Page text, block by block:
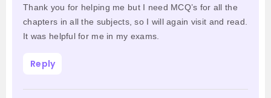
Thank you for helping me but I need MCQ’s for all the
chapters in all the subjects, so I will again visit and read.
It was helpful for me in my exams.
Reply